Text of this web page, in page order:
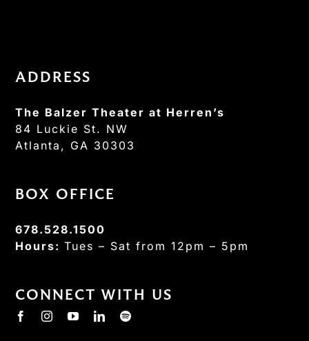
ADDRESS
The Balzer Theater at Herren’s
84 Luckie St. NW
Atlanta, GA 30303
BOX OFFICE
678.528.1500
Hours:Tues – Sat from 12pm – 5pm
CONNECT WITH US